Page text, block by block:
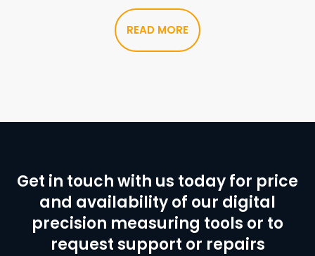
READ MORE
Get in touch with us today for price
and availability of our digital
precision measuring tools or to
request support or repairs